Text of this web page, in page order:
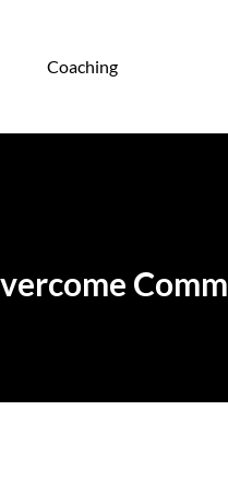
Coaching